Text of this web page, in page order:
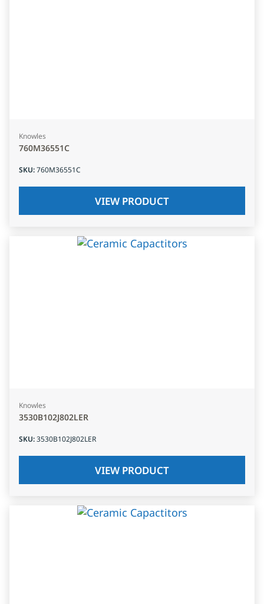
Knowles
760M36551C
SKU:760M36551C
VIEW PRODUCT
Knowles
3530B102J802LER
SKU:3530B102J802LER
VIEW PRODUCT